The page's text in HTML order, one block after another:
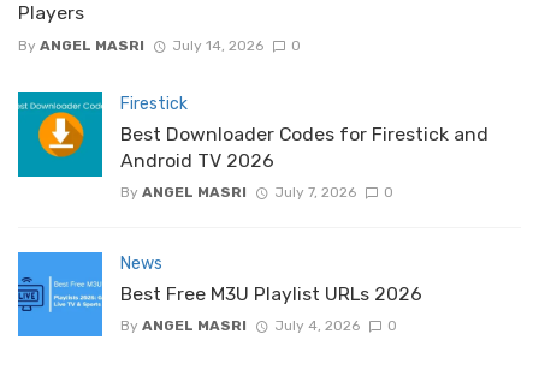
Players
By ANGEL MASRI July 14, 2026 0
Firestick
Best Downloader Codes for Firestick and
Android TV 2026
By ANGEL MASRI July 7, 2026 0
News
Best Free M3U Playlist URLs 2026
By ANGEL MASRI July 4, 2026 0